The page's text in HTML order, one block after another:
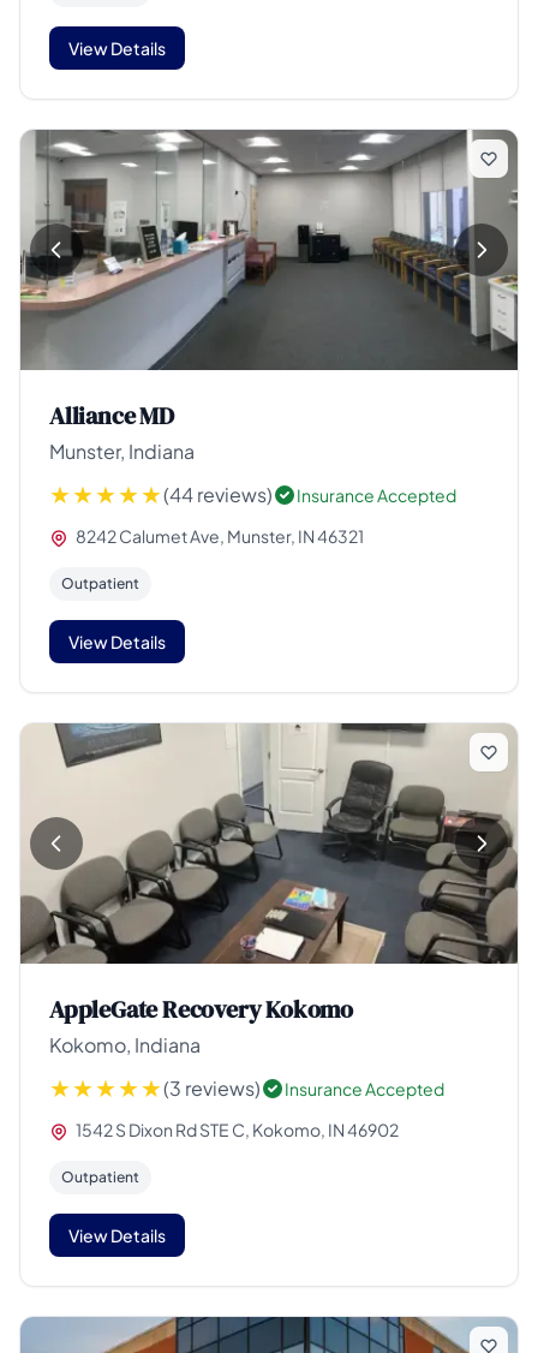
View Details
Alliance MD
Munster, Indiana
(44 reviews)
Insurance Accepted
8242 Calumet Ave, Munster, IN 46321
Outpatient
View Details
AppleGate Recovery Kokomo
Kokomo, Indiana
(3 reviews)
Insurance Accepted
1542 S Dixon Rd STE C, Kokomo, IN 46902
Outpatient
View Details